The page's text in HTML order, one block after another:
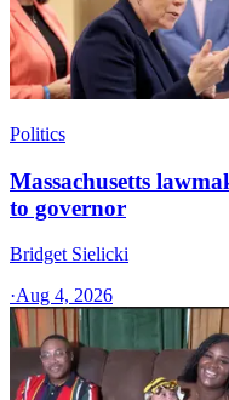
Politics
Massachusetts
to governor
Bridget Sielicki
·Aug 4, 2026